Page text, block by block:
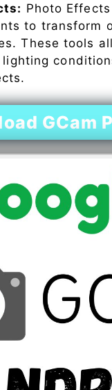
Photo
to transform
These tools
GCam